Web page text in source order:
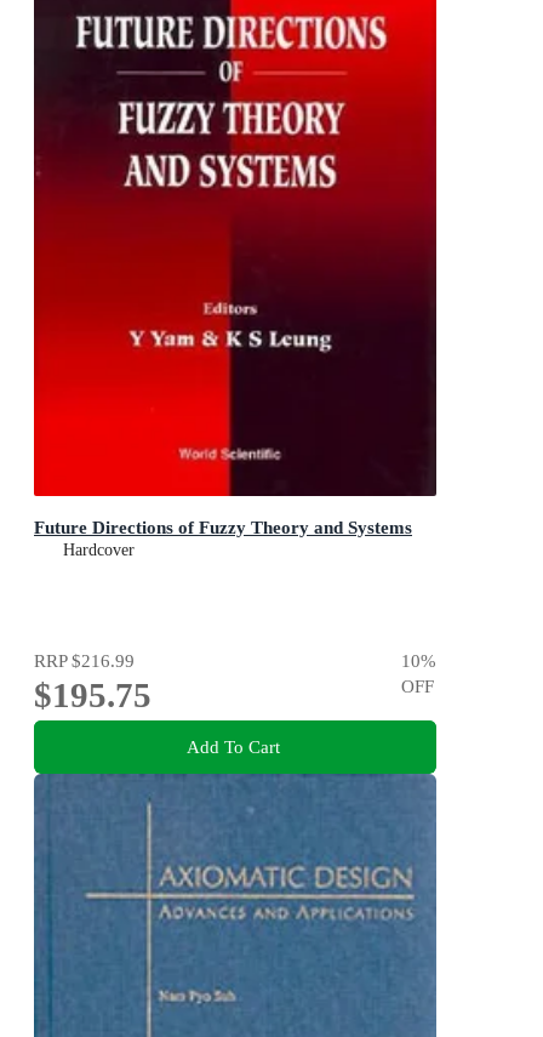
Future Directions of Fuzzy Theory and Systems
Hardcover
RRP$216.99
$195.75
10%
OFF
Add To Cart